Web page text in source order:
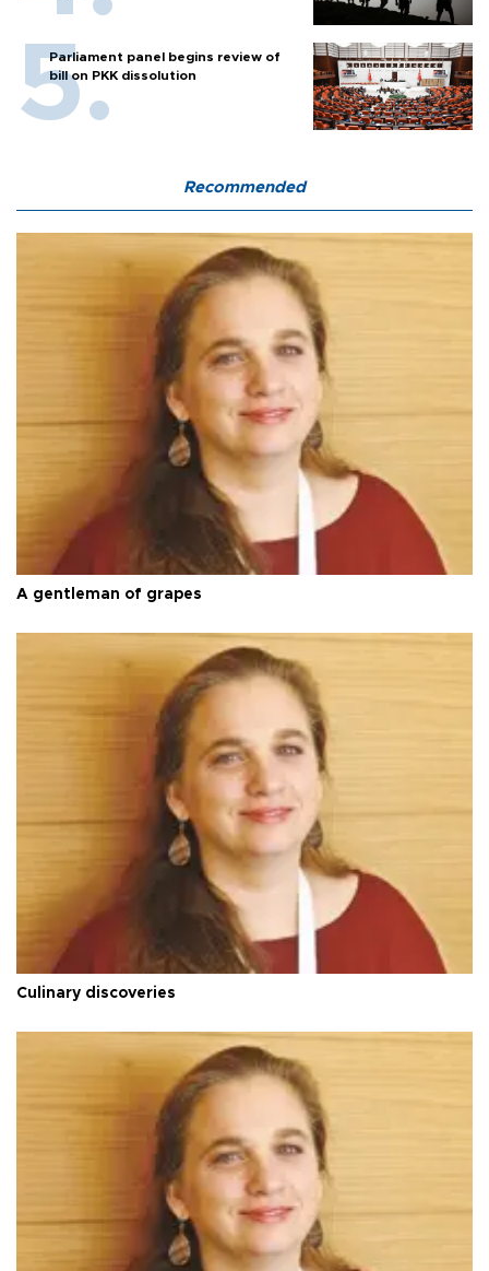
Parliament panel begins review of
bill on PKK dissolution
Recommended
A gentleman of grapes
Culinary discoveries